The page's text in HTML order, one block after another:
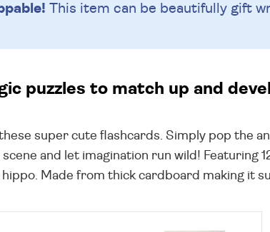
This item can be beautifully gift
puzzles to match up and
super cute flashcards. Simply pop the
and let imagination run wild! Featuring
hippo. Made from thick cardboard making it